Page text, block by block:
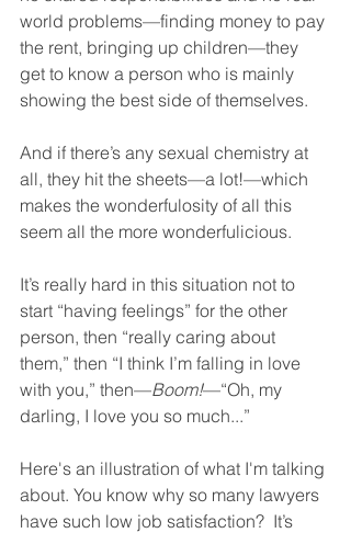
world problems—finding money to pay
the rent, bringing up children—they
get to know a person who is mainly
showing the best side of themselves.
And if there’s any sexual chemistry at
all, they hit the sheets—a lot!—which
makes the wonderfulosity of all this
seem all the more wonderfulicious.
It’s really hard in this situation not to
start “having feelings” for the other
person, then “really caring about
them,” then “I think I’m falling in love
with you,” then—Boom!—“Oh, my
darling, I love you so much...”
Here's an illustration of what I'm talking
about. You know why so many lawyers
have such low job satisfaction?  It’s